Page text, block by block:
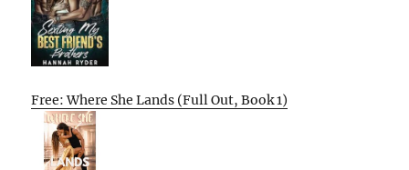
Free: Where She Lands (Full Out, Book 1)